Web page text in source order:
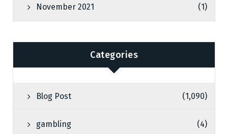
November 2021 (1)
Categories
Blog Post (1,090)
gambling (4)